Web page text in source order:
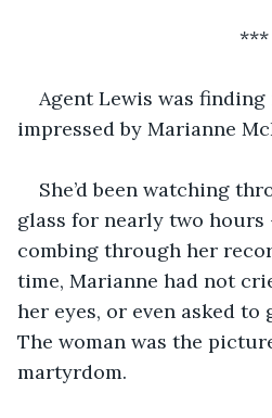
***
Agent Lewis was
impressed by Marianne
She’d been watching
glass for nearly two
combing through her
time, Marianne had not
her eyes, or even asked to
The woman was the
martyrdom.